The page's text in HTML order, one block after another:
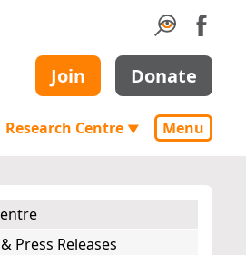
Join Donate
Research Centre ▼ Menu
Press Releases